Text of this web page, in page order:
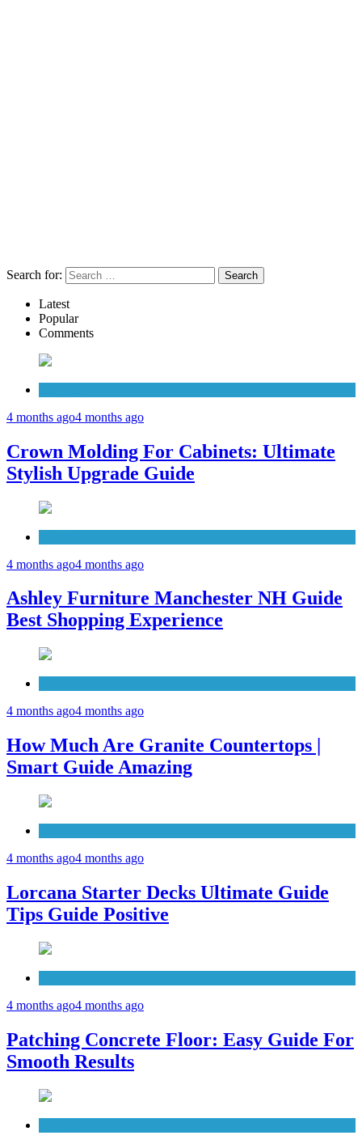
Search for:
Latest
Popular
Comments
4 months ago4 months ago
Crown Molding For Cabinets: Ultimate
Stylish Upgrade Guide
4 months ago4 months ago
Ashley Furniture Manchester NH Guide
Best Shopping Experience
4 months ago4 months ago
How Much Are Granite Countertops |
Smart Guide Amazing
4 months ago4 months ago
Lorcana Starter Decks Ultimate Guide
Tips Guide Positive
4 months ago4 months ago
Patching Concrete Floor: Easy Guide For
Smooth Results